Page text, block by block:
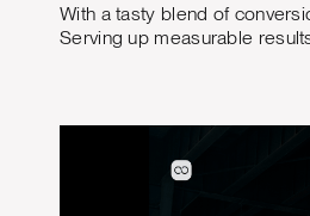
With a tasty blend of
Serving up measurable